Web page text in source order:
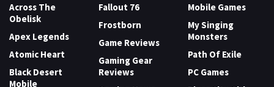
Across The
Obelisk
Apex Legends
Atomic Heart
Black Desert
Mobile
Fallout 76
Frostborn
Game Reviews
Gaming Gear
Reviews
Mobile Games
My Singing
Monsters
Path Of Exile
PC Games